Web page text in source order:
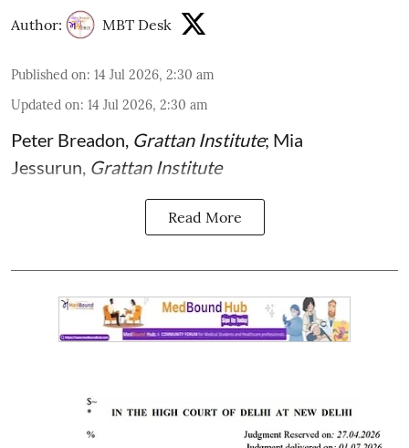
Author: MBT Desk
Published on: 14 Jul 2026, 2:30 am
Updated on: 14 Jul 2026, 2:30 am
Peter Breadon, Grattan Institute; Mia
Jessurun, Grattan Institute
Read More